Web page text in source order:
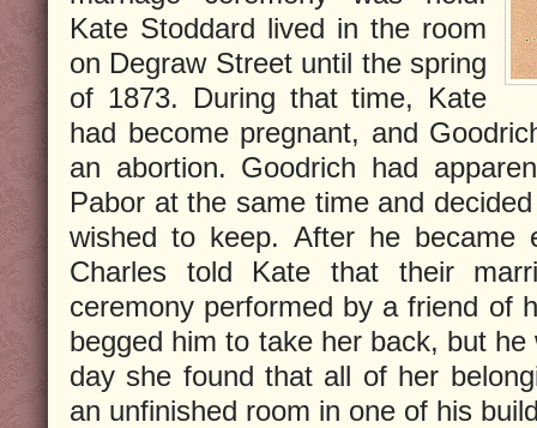
Kate Stoddard lived in the room
on Degraw Street until the spring
of 1873. During that time, Kate
had become pregnant, and
an abortion. Goodrich had
Pabor at the same time and
wished to keep. After he became
Charles told Kate that their
ceremony performed by a friend of
begged him to take her back, but
day she found that all of her
an unfinished room in one of his